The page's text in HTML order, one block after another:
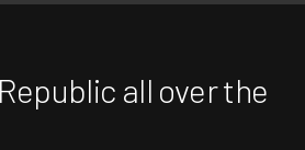
all over the